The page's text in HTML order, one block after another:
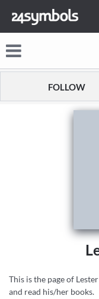
FOLLOW
This is the page of
and read his/her books.